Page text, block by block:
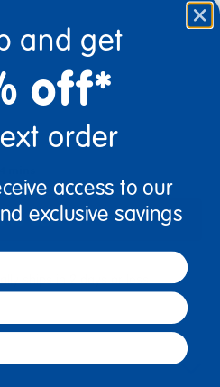
to Cart
and get
off*
order
access to our
exclusive savings